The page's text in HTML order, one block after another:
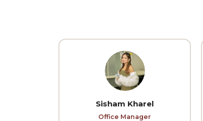
Sisham Kharel
Office Manager